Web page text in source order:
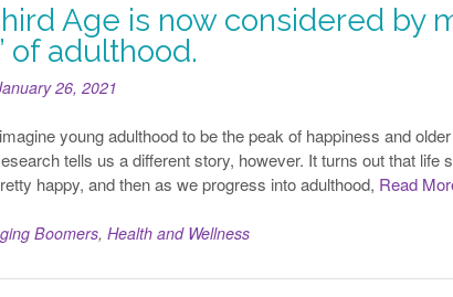
Age is now considered by
of adulthood.
26, 2021
young adulthood to be the peak of happiness and
tells us a different story, however. It turns out that
happy, and then as we progress into adulthood, Read
Boomers, Health and Wellness